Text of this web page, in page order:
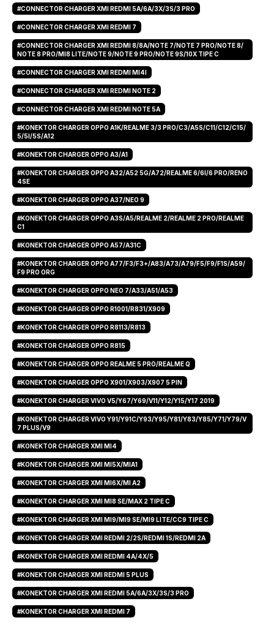
#CONNECTOR CHARGER XMI REDMI 5A/6A/3X/3S/3 PRO
#CONNECTOR CHARGER XMI REDMI 7
#CONNECTOR CHARGER XMI REDMI 8/8A/NOTE 7/NOTE 7 PRO/NOTE 8/
NOTE 8 PRO/MI8 LITE/NOTE 9/NOTE 9 PRO/NOTE 9S/10X TIPE C
#CONNECTOR CHARGER XMI REDMI MI4I
#CONNECTOR CHARGER XMI REDMI NOTE 2
#CONNECTOR CHARGER XMI REDMI NOTE 5A
#KONEKTOR CHARGER OPPO A1K/REALME 3/3 PRO/C3/A5S/C11/C12/C15/
5/5I/5S/A12
#KONEKTOR CHARGER OPPO A3/A1
#KONEKTOR CHARGER OPPO A32/A52 5G/A72/REALME 6/6I/6 PRO/RENO
4SE
#KONEKTOR CHARGER OPPO A37/NEO 9
#KONEKTOR CHARGER OPPO A3S/A5/REALME 2/REALME 2 PRO/REALME
C1
#KONEKTOR CHARGER OPPO A57/A31C
#KONEKTOR CHARGER OPPO A77/F3/F3+/A83/A73/A79/F5/F9/F1S/A59/
F9 PRO ORG
#KONEKTOR CHARGER OPPO NEO 7/A33/A51/A53
#KONEKTOR CHARGER OPPO R1001/R831/X909
#KONEKTOR CHARGER OPPO R8113/R813
#KONEKTOR CHARGER OPPO R815
#KONEKTOR CHARGER OPPO REALME 5 PRO/REALME Q
#KONEKTOR CHARGER OPPO X901/X903/X907 5 PIN
#KONEKTOR CHARGER VIVO V5/Y67/Y69/V11/Y12/Y15/Y17 2019
#KONEKTOR CHARGER VIVO Y91/Y91C/Y93/Y95/Y81/Y83/Y85/Y71/Y79/V
7 PLUS/V9
#KONEKTOR CHARGER XMI MI4
#KONEKTOR CHARGER XMI MI5X/MIA1
#KONEKTOR CHARGER XMI MI6X/MI A2
#KONEKTOR CHARGER XMI MI8 SE/MAX 2 TIPE C
#KONEKTOR CHARGER XMI MI9/MI9 SE/MI9 LITE/CC9 TIPE C
#KONEKTOR CHARGER XMI REDMI 2/2S/REDMI 1S/REDMI 2A
#KONEKTOR CHARGER XMI REDMI 4A/4X/5
#KONEKTOR CHARGER XMI REDMI 5 PLUS
#KONEKTOR CHARGER XMI REDMI 5A/6A/3X/3S/3 PRO
#KONEKTOR CHARGER XMI REDMI 7